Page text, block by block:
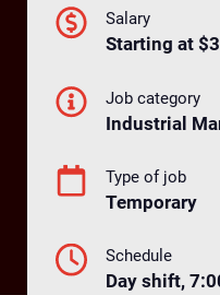
Salary
Starting at
Job category
Industrial
Type of job
Temporary
Schedule
Day shift,